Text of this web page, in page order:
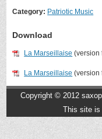
Category: Patriotic Music
Download
La Marseillaise (version
La Marseillaise (version
Copyright © 2012
This site is